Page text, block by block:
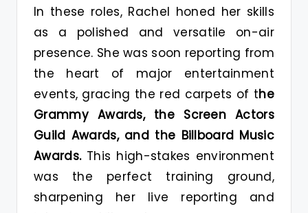
In these roles, Rachel honed her skills
as a polished and versatile on-air
presence. She was soon reporting from
the heart of major entertainment
events, gracing the red carpets of the
Grammy Awards, the Screen Actors
Guild Awards, and the Billboard Music
Awards.This high-stakes environment
was the perfect training ground,
sharpening her live reporting and